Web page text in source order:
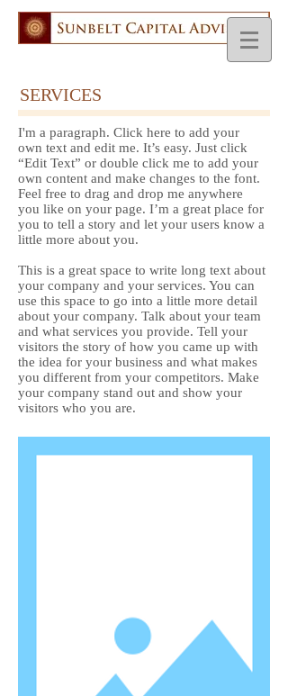
SERVICES
I'm a paragraph. Click here to add your
own text and edit me. It’s easy. Just click
“Edit Text” or double click me to add your
own content and make changes to the font.
Feel free to drag and drop me anywhere
you like on your page. I’m a great place for
you to tell a story and let your users know a
little more about you.
This is a great space to write long text about
your company and your services. You can
use this space to go into a little more detail
about your company. Talk about your team
and what services you provide. Tell your
visitors the story of how you came up with
the idea for your business and what makes
you different from your competitors. Make
your company stand out and show your
visitors who you are.